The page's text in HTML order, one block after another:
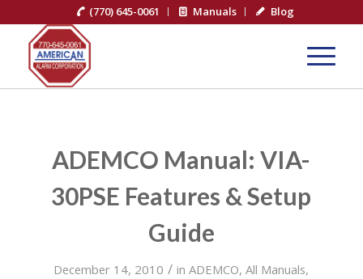
(770) 645-0061 Manuals Blog
ADEMCO Manual: VIA-
30PSE Features & Setup
Guide
December 14, 2010 / inADEMCO,All Manuals,